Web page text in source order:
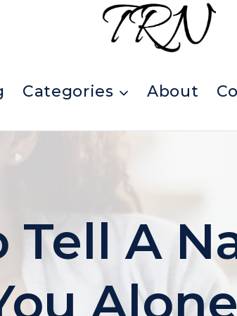
Categories About
Tell A